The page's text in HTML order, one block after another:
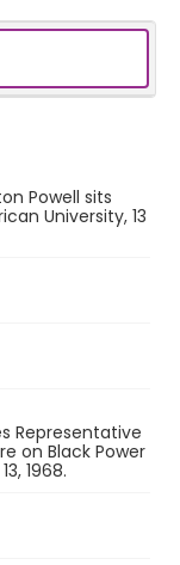
Powell sits
University, 13
Representative
on Black Power
1968.